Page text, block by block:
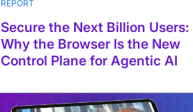
REPORT
Secure the Next Billion Users:
Why the Browser Is the New
Control Plane for Agentic AI